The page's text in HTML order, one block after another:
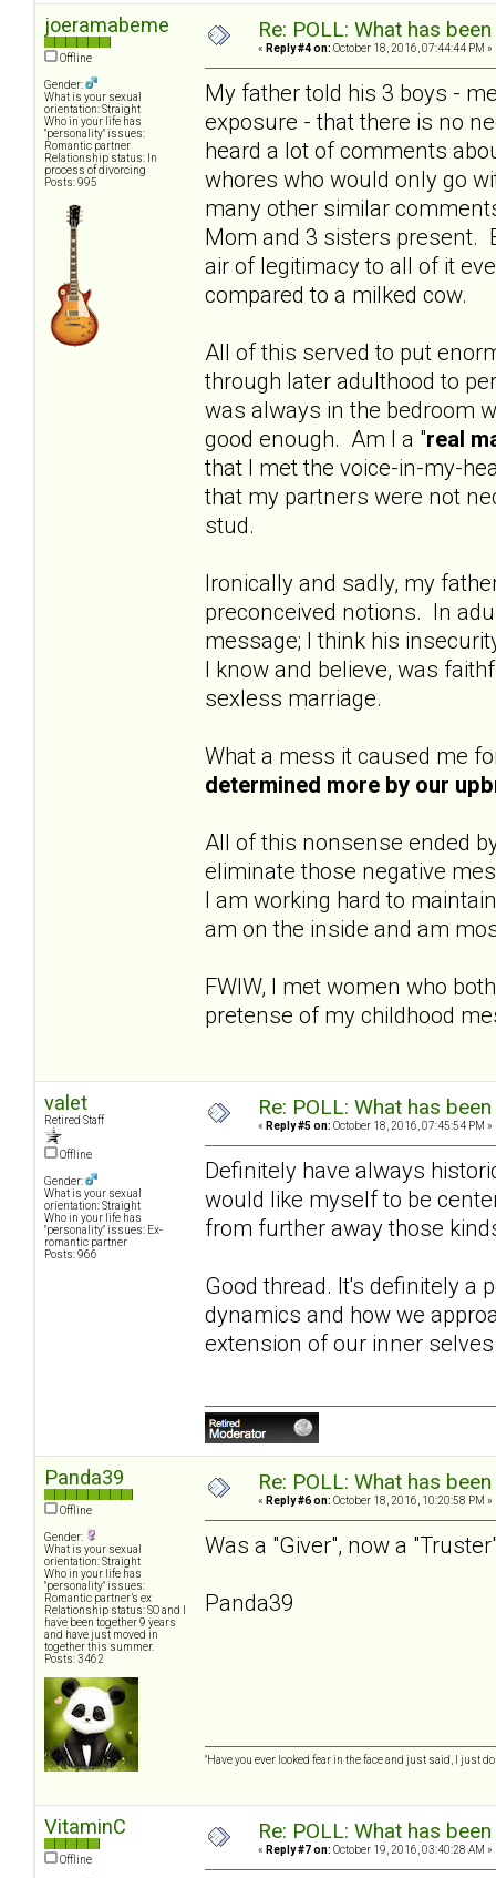
joeramabeme
Offline
Gender:
What is your sexual
orientation: Straight
Who in your life has
"personality" issues:
Romantic partner
Relationship status: In
process of divorcing
Posts: 995
Re: POLL: What has
« Reply #4 on: October 18, 2016, 07:44:44 PM »
My father told his 3 boys -
exposure - that there is no
heard a lot of comments
whores who would only go
many other similar
Mom and 3 sisters present.
air of legitimacy to all of it
compared to a milked cow.
All of this served to put
through later adulthood to
was always in the bedroom
good enough. Am I a "real
that I met the voice-in-my-
that my partners were not
stud.
Ironically and sadly, my
preconceived notions. In
message; I think his
I know and believe, was
sexless marriage.
What a mess it caused me
determined more by our
All of this nonsense ended
eliminate those negative
I am working hard to
am on the inside and am
FWIW, I met women who
pretense of my childhood
valet
Retired Staff
Offline
Gender:
What is your sexual
orientation: Straight
Who in your life has
"personality" issues: Ex-
romantic partner
Posts: 966
Re: POLL: What has
« Reply #5 on: October 18, 2016, 07:45:54 PM »
Definitely have always
would like myself to be
from further away those
Good thread. It's definitely a
dynamics and how we
extension of our inner
Panda39
Offline
Gender:
What is your sexual
orientation: Straight
Who in your life has
"personality" issues:
Romantic partner’s ex
Relationship status: SO and I
have been together 9 years
and have just moved in
together this summer.
Posts: 3462
Re: POLL: What has
« Reply #6 on: October 18, 2016, 10:20:58 PM »
Was a "Giver", now a
Panda39
"Have you ever looked fear in the face and just said, I just
VitaminC
Offline
Re: POLL: What has
« Reply #7 on: October 19, 2016, 03:40:28 AM »